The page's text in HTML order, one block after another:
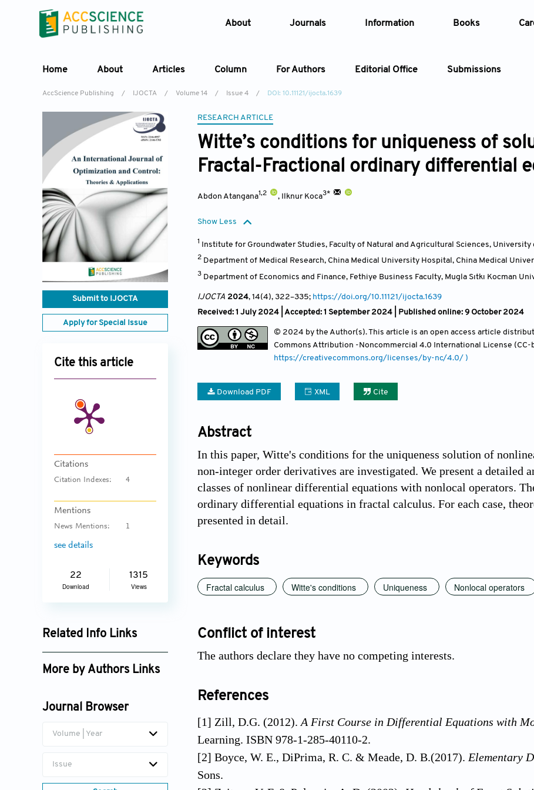
About Journals Information Books
Home About Articles Column For Authors Editorial Office Submissions
Article Types Article
Year
AccScience Publishing / IJOCTA / Volume 14 / Issue 4 / DOI: 10.11121/ijocta.1639
Submit to IJOCTA
Apply for Special Issue
Cite this article
Citations
Citation Indexes: 4
Mentions
News Mentions: 1
see details
22
Download
1315
Views
Related Info Links
Google Scholar
More by Authors Links
Journal Browser
Volume | Year
Issue
RESEARCH ARTICLE
Witte’s conditions for uniqueness of
Fractal-Fractional ordinary differential
Abdon Atangana1,2 , Ilknur Koca3*
Show Less
1 Institute for Groundwater Studies, Faculty of Natural and Agricultural Sciences, University
2 Department of Medical Research, China Medical University Hospital, China Medical
3 Department of Economics and Finance, Fethiye Business Faculty, Mugla Sıtkı Kocman
IJOCTA 2024, 14(4), 322–335; https://doi.org/10.11121/ijocta.1639
Received: 1 July 2024 | Accepted: 1 September 2024 | Published online: 9 October 2024
© 2024 by the Author(s). This article is an open access article
Commons Attribution -Noncommercial 4.0 International License (CC-
https://creativecommons.org/licenses/by-nc/4.0/ )
Download PDF XML Cite
Abstract
In this paper, Witte's conditions for the uniqueness solution of
non-integer order derivatives are investigated. We present a detailed
classes of nonlinear differential equations with nonlocal operators.
ordinary differential equations in fractal calculus. For each case,
presented in detail.
Keywords
Fractal calculus Witte's conditions Uniqueness Nonlocal operators
Conflict of interest
The authors declare they have no competing interests.
References
[1] Zill, D.G. (2012). A First Course in Differential Equations with
Learning. ISBN 978-1-285-40110-2.
[2] Boyce, W. E., DiPrima, R. C. & Meade, D. B.(2017). Elementary
Sons.